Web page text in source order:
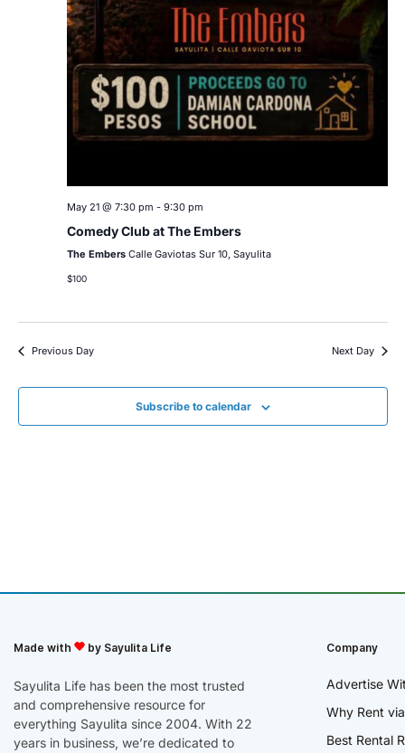
May 21 @ 7:30 pm - 9:30 pm
Comedy Club at The Embers
The Embers Calle Gaviotas Sur 10, Sayulita
$100
Previous Day Next Day
Subscribe to calendar
Made with by Sayulita Life
Sayulita Life has been the most trusted
and comprehensive resource for
everything Sayulita since 2004. With 22
years in business, we’re dedicated to
Company
Advertise
Why Rent
Best Rental